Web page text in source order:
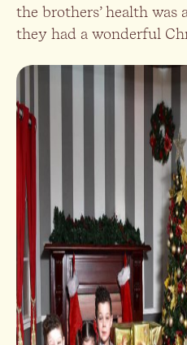
the brothers’ health
they had a wonderful